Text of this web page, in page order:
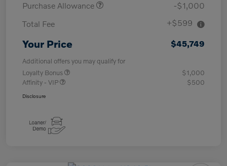
Purchase Allowance
-$1,000
Total Fee
+$599
Your Price $45,749
Additional offers you may qualify for
Loyalty Bonus
$1,000
Affinity - VIP
$500
Disclosure